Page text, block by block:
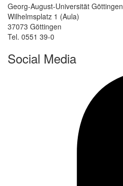
Georg-August-Universität Göttingen
Wilhelmsplatz 1 (Aula)
37073 Göttingen
Tel. 0551 39-0
Social Media